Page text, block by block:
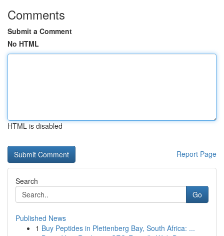
Comments
Submit a Comment
No HTML
HTML is disabled
Report Page
Search
Go
Published News
1 Buy Peptides in Plettenberg Bay, South Africa: ...